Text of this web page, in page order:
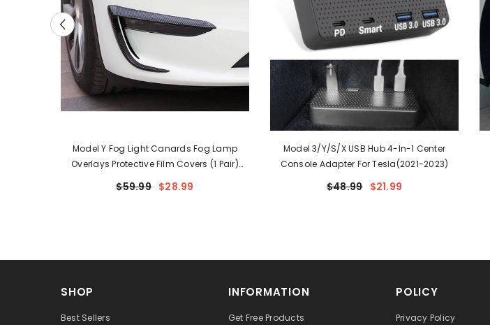
Model Y Fog Light Canards Fog Lamp
Overlays Protective Film Covers (1 Pair)
$59.99 $28.99
Model 3/Y/S/X USB Hub 4-In-1 Center
Console Adapter For Tesla(2021-2023)
$48.99 $21.99
SHOP
Best Sellers
INFORMATION
Get Free Products
POLICY
Privacy Policy